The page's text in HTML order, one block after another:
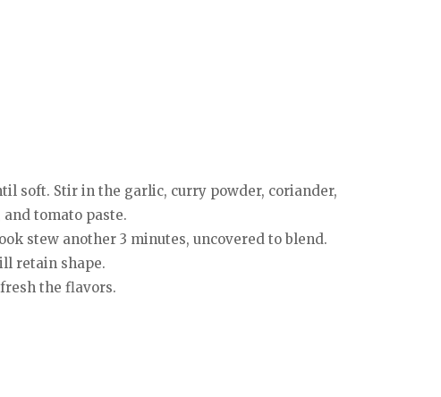
soft. Stir in the garlic, curry powder, coriander,
tomato paste.
stew another 3 minutes, uncovered to blend.
retain shape.
the flavors.